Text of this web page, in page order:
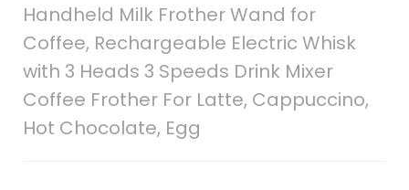
Handheld Milk Frother Wand for
Coffee, Rechargeable Electric Whisk
with 3 Heads 3 Speeds Drink Mixer
Coffee Frother For Latte, Cappuccino,
Hot Chocolate, Egg